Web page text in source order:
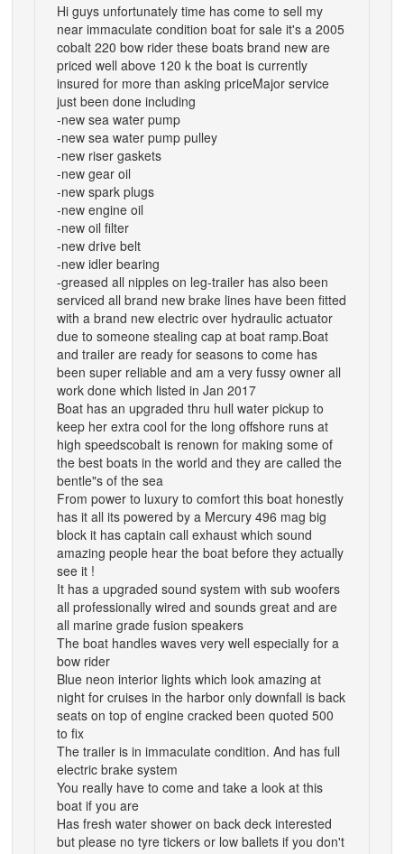
Hi guys unfortunately time has come to sell my
near immaculate condition boat for sale it's a 2005
cobalt 220 bow rider these boats brand new are
priced well above 120 k the boat is currently
insured for more than asking priceMajor service
just been done including
-new sea water pump
-new sea water pump pulley
-new riser gaskets
-new gear oil
-new spark plugs
-new engine oil
-new oil filter
-new drive belt
-new idler bearing
-greased all nipples on leg-trailer has also been
serviced all brand new brake lines have been fitted
with a brand new electric over hydraulic actuator
due to someone stealing cap at boat ramp.Boat
and trailer are ready for seasons to come has
been super reliable and am a very fussy owner all
work done which listed in Jan 2017
Boat has an upgraded thru hull water pickup to
keep her extra cool for the long offshore runs at
high speedscobalt is renown for making some of
the best boats in the world and they are called the
bentle"s of the sea
From power to luxury to comfort this boat honestly
has it all its powered by a Mercury 496 mag big
block it has captain call exhaust which sound
amazing people hear the boat before they actually
see it !
It has a upgraded sound system with sub woofers
all professionally wired and sounds great and are
all marine grade fusion speakers
The boat handles waves very well especially for a
bow rider
Blue neon interior lights which look amazing at
night for cruises in the harbor only downfall is back
seats on top of engine cracked been quoted 500
to fix
The trailer is in immaculate condition. And has full
electric brake system
You really have to come and take a look at this
boat if you are
Has fresh water shower on back deck interested
but please no tyre tickers or low ballets if you don't